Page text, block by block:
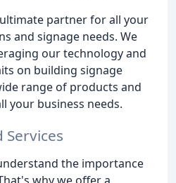
partner for all your
and signage needs. We
our technology and
on building signage
range of products and
your business needs.
the importance